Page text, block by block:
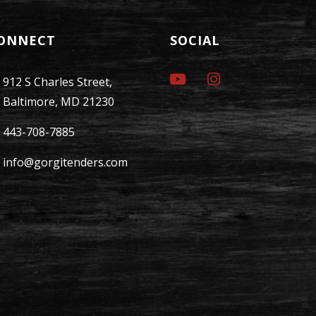
912 S Charles Street,
Baltimore, MD 21230
443-708-7885
info@gorgitenders.com
SOCIAL